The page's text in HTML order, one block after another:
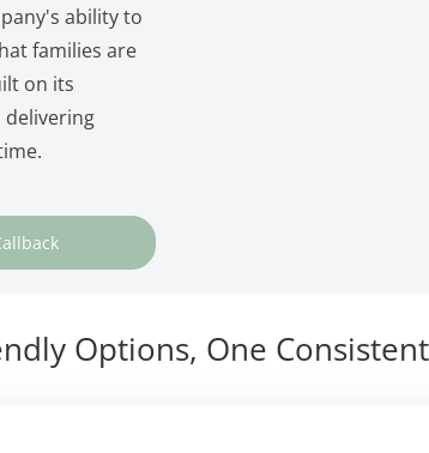
ability to
families are
on its
Options, One